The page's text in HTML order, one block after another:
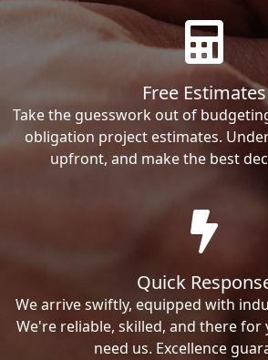
Free Estimates
Take the guesswork out of
obligation project estimates.
upfront, and make the best
Quick
We arrive swiftly, equipped with
We're reliable, skilled, and there for
need us. Excellence